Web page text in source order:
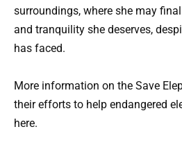
surroundings, where she may
and tranquility she deserves,
has faced.
More information on the Save
their efforts to help endangered
here.